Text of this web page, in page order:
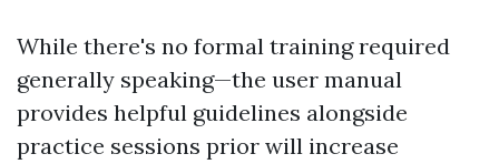
While there's no formal training required
generally speaking—the user manual
provides helpful guidelines alongside
practice sessions prior will increase